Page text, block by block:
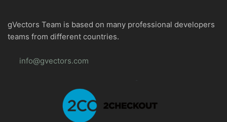
gVectors Team is based on many professional developers
teams from different countries.
info@gvectors.com